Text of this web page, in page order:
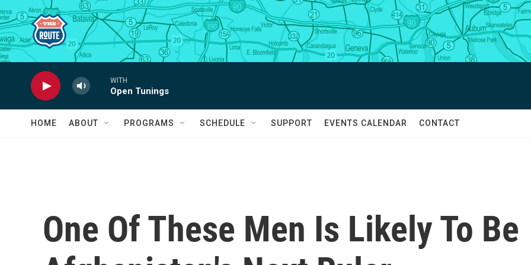
Skip to main content
WITH
Open Tunings
HOME ABOUT PROGRAMS SCHEDULE SUPPORT EVENTS CALENDAR CONTACT
One Of These Men Is Likely To Be